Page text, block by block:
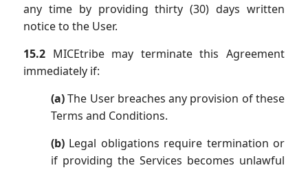
any time by providing thirty (30) days written
notice to the User.
15.2 MICEtribe may terminate this Agreement
immediately if:
(a)The User breaches any provision of these
Terms and Conditions.
(b) Legal obligations require termination or
if providing the Services becomes unlawful